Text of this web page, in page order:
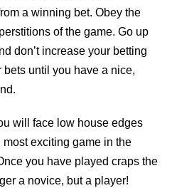
a winning bet. Obey the
of the game. Go up
don’t increase your betting
bets until you have a nice,
will face low house edges
exciting game in the
you have played craps the
a novice, but a player!